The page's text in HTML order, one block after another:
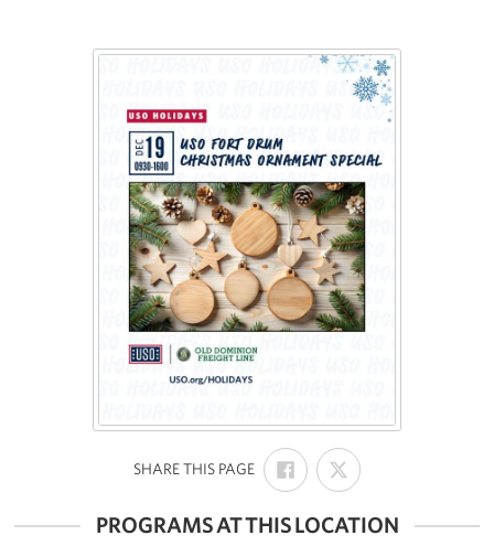
SHARE THIS PAGE:
SHARE
ON
FACEBOOK
SHARE
ON
X
PROGRAMS AT THIS LOCATION